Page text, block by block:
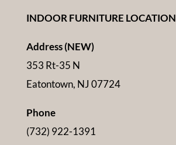
INDOOR FURNITURE LOCATION
Address (NEW)
353 Rt-35 N
Eatontown, NJ 07724
Phone
(732) 922-1391